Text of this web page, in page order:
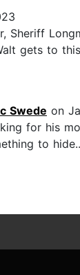
Sheriff
gets to
Swede on
for his
to